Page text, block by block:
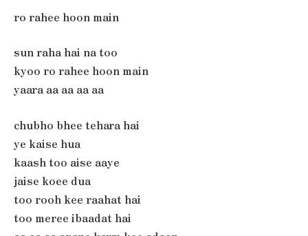
ro rahee hoon main
sun raha hai na too
kyoo ro rahee hoon main
yaara aa aa aa aa
chubho bhee tehara hai
ye kaise hua
kaash too aise aaye
jaise koee dua
too rooh kee raahat hai
too meree ibaadat hai